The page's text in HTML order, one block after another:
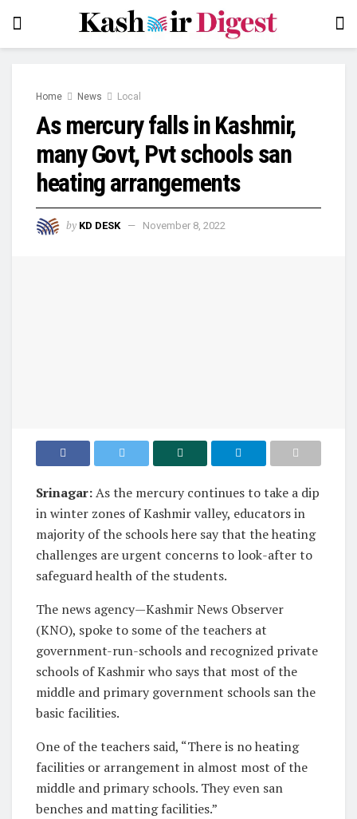
Home News Local
As mercury falls in Kashmir,
many Govt, Pvt schools san
heating arrangements
by KD DESK November 8, 2022
Srinagar:As the mercury continues to take a dip
in winter zones of Kashmir valley, educators in
majority of the schools here say that the heating
challenges are urgent concerns to look-after to
safeguard health of the students.
The news agency—Kashmir News Observer
(KNO), spoke to some of the teachers at
government-run-schools and recognized private
schools of Kashmir who says that most of the
middle and primary government schools san the
basic facilities.
One of the teachers said, “There is no heating
facilities or arrangement in almost most of the
middle and primary schools. They even san
benches and matting facilities.”